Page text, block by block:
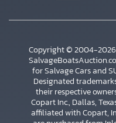
Copyright © 2004-2026
for Salvage Cars and
Designated
their respective
Copart Inc., Dallas,
affiliated with Copart,